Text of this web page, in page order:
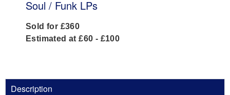
Soul / Funk LPs
Sold for £360
Estimated at £60 - £100
Description